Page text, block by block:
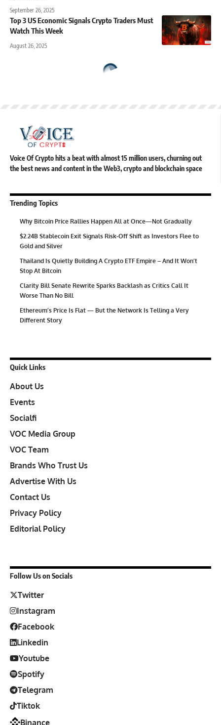
September 26, 2025
Top 3 US Economic Signals Crypto Traders Must
Watch This Week
August 26, 2025
Voice Of Crypto hits a beat with almost 15 million users, churning out
the best news and content in the Web3, crypto and blockchain space
Trending Topics
Why Bitcoin Price Rallies Happen All at Once—Not Gradually
$2.24B Stablecoin Exit Signals Risk-Off Shift as Investors Flee to
Gold and Silver
Thailand Is Quietly Building A Crypto ETF Empire – And It Won’t
Stop At Bitcoin
Clarity Bill Senate Rewrite Sparks Backlash as Critics Call It
Worse Than No Bill
Ethereum’s Price Is Flat — But the Network Is Telling a Very
Different Story
Quick Links
About Us
Events
Socialfi
VOC Media Group
VOC Team
Brands Who Trust Us
Advertise With Us
Contact Us
Privacy Policy
Editorial Policy
Follow Us on Socials
Twitter
Instagram
Facebook
Linkedin
Youtube
Spotify
Telegram
Tiktok
Binance